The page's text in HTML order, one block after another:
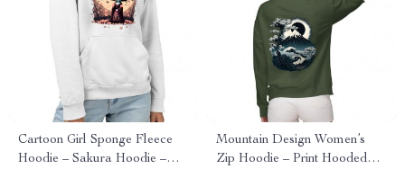
Cartoon Girl Sponge Fleece
Hoodie – Sakura Hoodie –
Mountain Design Women’s
Zip Hoodie – Print Hooded